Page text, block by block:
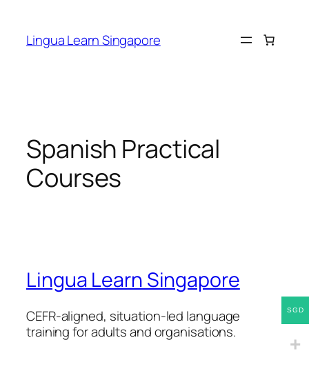
content
Lingua Learn Singapore
Spanish Practical
Courses
Lingua Learn Singapore
CEFR-aligned, situation-led language
training for adults and organisations.
SGD